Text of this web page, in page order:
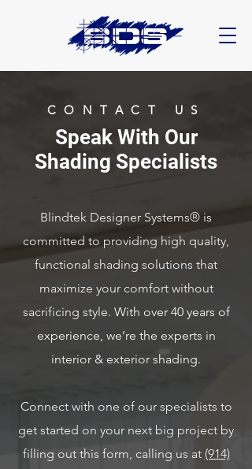
CONTACT US
Speak With Our
Shading Specialists
Blindtek Designer Systems® is
committed to providing high quality,
functional shading solutions that
maximize your comfort without
sacrificing style. With over 40 years of
experience, we’re the experts in
interior & exterior shading.
Connect with one of our specialists to
get started on your next big project by
filling out this form, calling us at (914)